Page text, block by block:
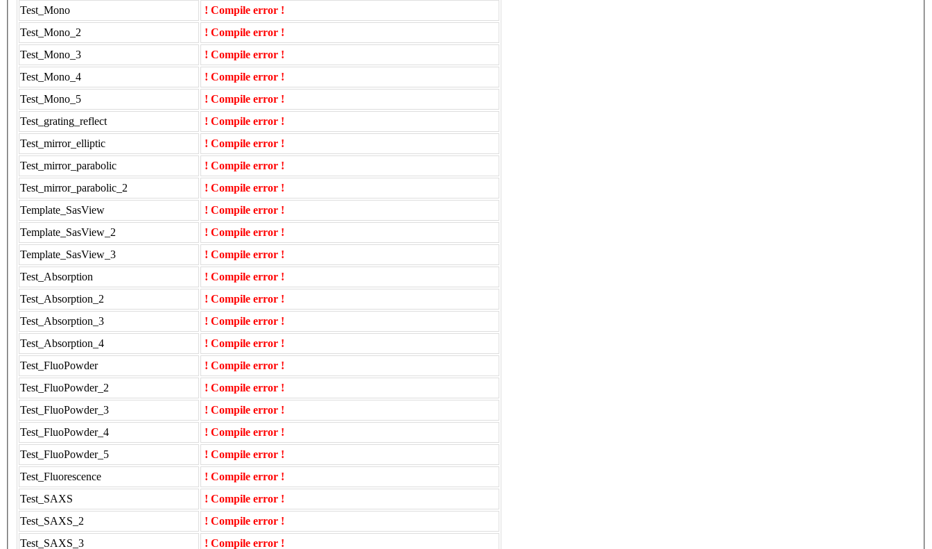
Test_Mono
! Compile error !
Test_Mono_2
! Compile error !
Test_Mono_3
! Compile error !
Test_Mono_4
! Compile error !
Test_Mono_5
! Compile error !
Test_grating_reflect
! Compile error !
Test_mirror_elliptic
! Compile error !
Test_mirror_parabolic
! Compile error !
Test_mirror_parabolic_2
! Compile error !
Template_SasView
! Compile error !
Template_SasView_2
! Compile error !
Template_SasView_3
! Compile error !
Test_Absorption
! Compile error !
Test_Absorption_2
! Compile error !
Test_Absorption_3
! Compile error !
Test_Absorption_4
! Compile error !
Test_FluoPowder
! Compile error !
Test_FluoPowder_2
! Compile error !
Test_FluoPowder_3
! Compile error !
Test_FluoPowder_4
! Compile error !
Test_FluoPowder_5
! Compile error !
Test_Fluorescence
! Compile error !
Test_SAXS
! Compile error !
Test_SAXS_2
! Compile error !
Test_SAXS_3
! Compile error !